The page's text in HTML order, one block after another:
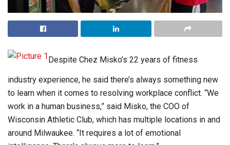
Despite Chez Misko’s 22 years of fitness
industry experience, he said there’s always something new
to learn when it comes to resolving workplace conflict. “We
work in a human business,” said Misko, the COO of
Wisconsin Athletic Club, which has multiple locations in and
around Milwaukee. “It requires a lot of emotional